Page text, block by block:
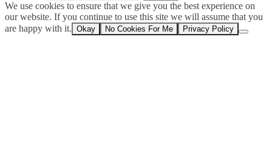
We use cookies to ensure that we give you the best experience on
our website. If you continue to use this site we will assume that you
are happy with it. Okay No Cookies For Me Privacy Policy